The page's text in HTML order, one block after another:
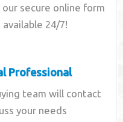
secure online form
24/7!
Professional
team will contact
your needs